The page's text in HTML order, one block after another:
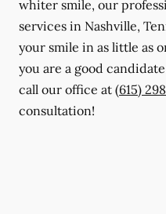
whiter smile, our
services in Nashville,
your smile in as little as
you are a good
call our office at (615)
consultation!